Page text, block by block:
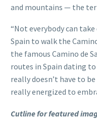
and mountains — the
“Not everybody can
Spain to walk the
the famous Camino de
routes in Spain dating
really doesn’t have to
really energized to
Cutline for featured